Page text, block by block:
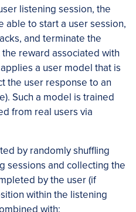
listening session, the
able to start a user session,
and terminate the
reward associated with
a user model that is
the user response to an
Such a model is trained
from real users via
by randomly shuffling
sessions and collecting the
by the user (if
within the listening
with: